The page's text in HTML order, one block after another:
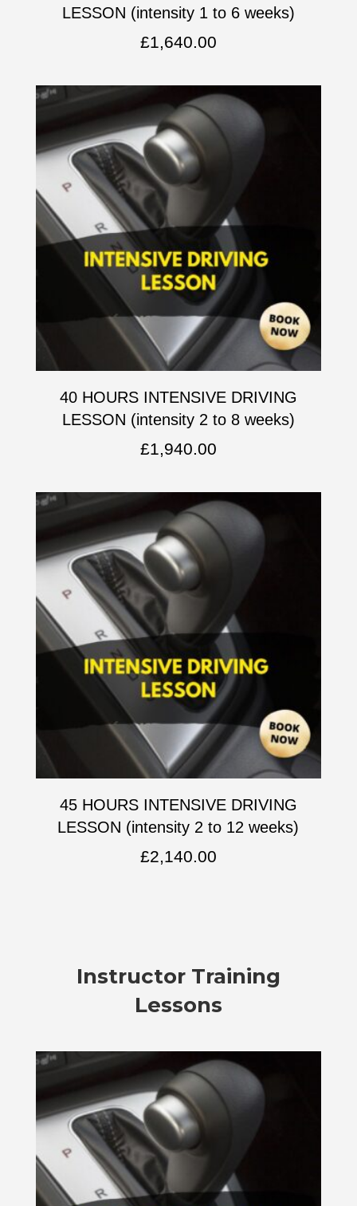
LESSON (intensity 1 to 6 weeks)
£1,640.00
40 HOURS INTENSIVE DRIVING
LESSON (intensity 2 to 8 weeks)
£1,940.00
45 HOURS INTENSIVE DRIVING
LESSON (intensity 2 to 12 weeks)
£2,140.00
Instructor Training
Lessons